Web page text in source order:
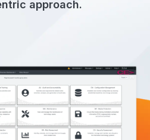
approach.